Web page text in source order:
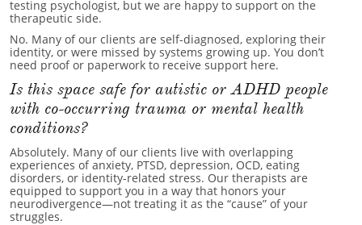
testing psychologist, but we are happy to support on the
therapeutic side.
No. Many of our clients are self-diagnosed, exploring their
identity, or were missed by systems growing up. You don’t
need proof or paperwork to receive support here.
Is this space safe for autistic or ADHD people
with co-occurring trauma or mental health
conditions?
Absolutely. Many of our clients live with overlapping
experiences of anxiety, PTSD, depression, OCD, eating
disorders, or identity-related stress. Our therapists are
equipped to support you in a way that honors your
neurodivergence—not treating it as the “cause” of your
struggles.